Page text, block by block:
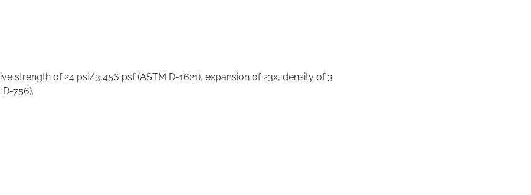
strength of 24 psi/3,456 psf (ASTM D-1621), expansion of 23x, density of 3
756).